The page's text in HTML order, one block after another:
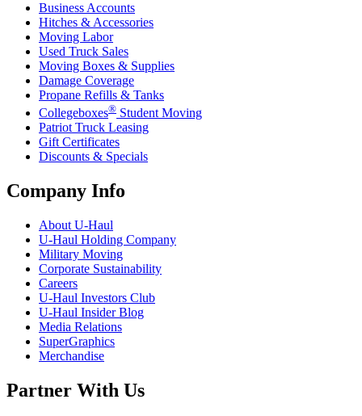
Business Accounts
Hitches & Accessories
Moving Labor
Used Truck Sales
Moving Boxes & Supplies
Damage Coverage
Propane Refills & Tanks
Collegeboxes® Student Moving
Patriot Truck Leasing
Gift Certificates
Discounts & Specials
Company Info
About U-Haul
U-Haul Holding Company
Military Moving
Corporate Sustainability
Careers
U-Haul Investors Club
U-Haul Insider Blog
Media Relations
SuperGraphics
Merchandise
Partner With Us